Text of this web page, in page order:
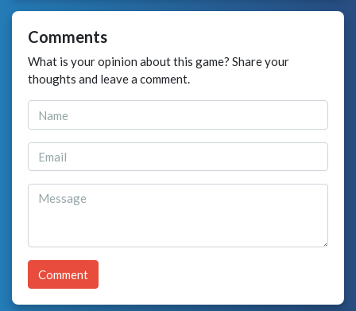
Comments
What is your opinion about this game? Share your
thoughts and leave a comment.
Comment